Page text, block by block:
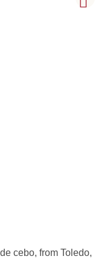
cebo, from Toledo,